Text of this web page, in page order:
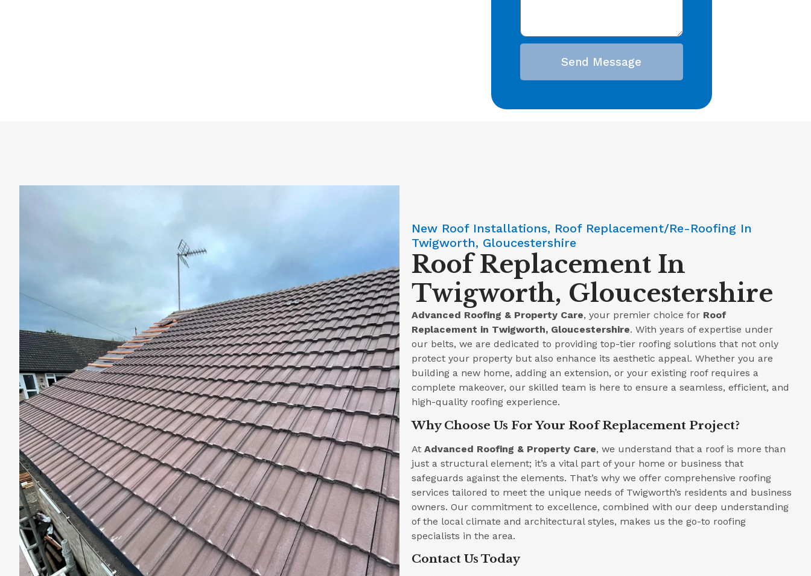
Send Message
New Roof Installations, Roof Replacement/Re-Roofing In
Twigworth, Gloucestershire
Roof Replacement In
Twigworth, Gloucestershire
Advanced Roofing & Property Care, your premier choice for Roof
Replacement in Twigworth, Gloucestershire. With years of expertise under
our belts, we are dedicated to providing top-tier roofing solutions that not only
protect your property but also enhance its aesthetic appeal. Whether you are
building a new home, adding an extension, or your existing roof requires a
complete makeover, our skilled team is here to ensure a seamless, efficient, and
high-quality roofing experience.
Why Choose Us For Your Roof Replacement Project?
At Advanced Roofing & Property Care, we understand that a roof is more than
just a structural element; it’s a vital part of your home or business that
safeguards against the elements. That’s why we offer comprehensive roofing
services tailored to meet the unique needs of Twigworth’s residents and business
owners. Our commitment to excellence, combined with our deep understanding
of the local climate and architectural styles, makes us the go-to roofing
specialists in the area.
Contact Us Today